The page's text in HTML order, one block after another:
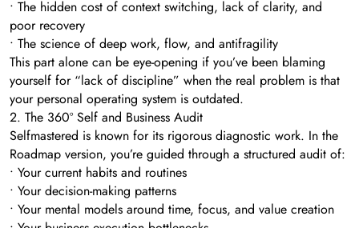
• The hidden cost of context switching, lack of clarity, and
poor recovery
• The science of deep work, flow, and antifragility
This part alone can be eye-opening if you’ve been blaming
yourself for “lack of discipline” when the real problem is that
your personal operating system is outdated.
2. The 360º Self and Business Audit
Selfmastered is known for its rigorous diagnostic work. In the
Roadmap version, you’re guided through a structured audit of:
• Your current habits and routines
• Your decision-making patterns
• Your mental models around time, focus, and value creation